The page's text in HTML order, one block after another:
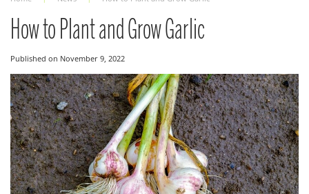
How to Plant and Grow Garlic
Published on November 9, 2022